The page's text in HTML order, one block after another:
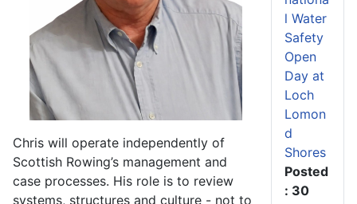
Chris will operate independently of
Scottish Rowing’s management and
case processes. His role is to review
systems, structures and culture - not to
l Water
Safety
Open
Day at
Loch
Lomon
d
Shores
Posted
: 30